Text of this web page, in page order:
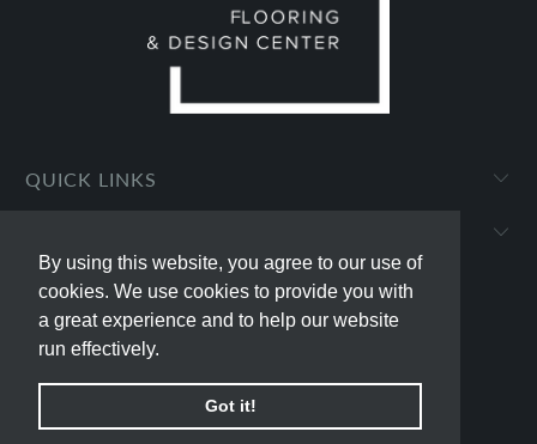
By using this website, you agree to our use of
cookies. We use cookies to provide you with
a great experience and to help our website
run effectively.
Got it!
By using this website, you agree to our use of
cookies. We use cookies to provide you with
a great experience and to help our website
run effectively.
Got it!
QUICK LINKS
© 2026padron-flooring.Powered by Shopify